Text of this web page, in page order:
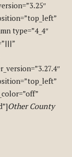
type=”4_4″
Other County